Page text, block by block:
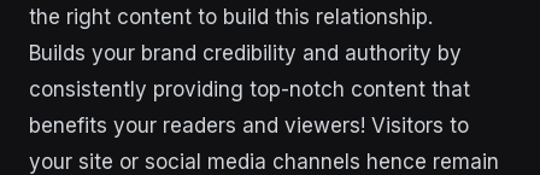
the right content to build this relationship.
Builds your brand credibility and authority by
consistently providing top-notch content that
benefits your readers and viewers! Visitors to
your site or social media channels hence remain